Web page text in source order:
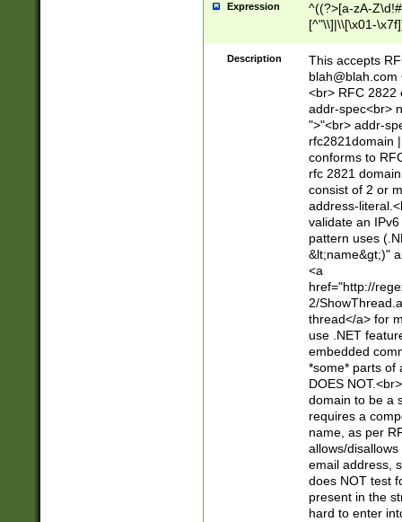
Expression
^((?>[a-zA-
[^"\\]|\\[\x01-
Z\d!#$%&'*+\-/
\x7f])*")@(((?!-
[)\.)(25[0-
((?=[\x01-
Description
This accepts
blah@blah.com
<br> RFC 2822
addr-spec<br>
">"<br> addr-
rfc2821domain
conforms to
rfc 2821
consist of 2 or
address-
validate an
pattern uses
&lt;name&gt;)"
<a
href="http://
2/
thread</a> for
use .NET
embedded
*some* parts of
DOES
domain to be a
requires a
name, as per
allows/
email address,
does NOT test
present in the
hard to enter